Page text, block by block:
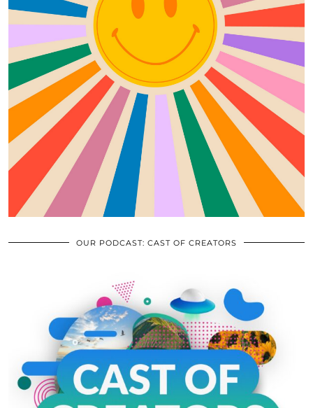
OUR PODCAST: CAST OF CREATORS